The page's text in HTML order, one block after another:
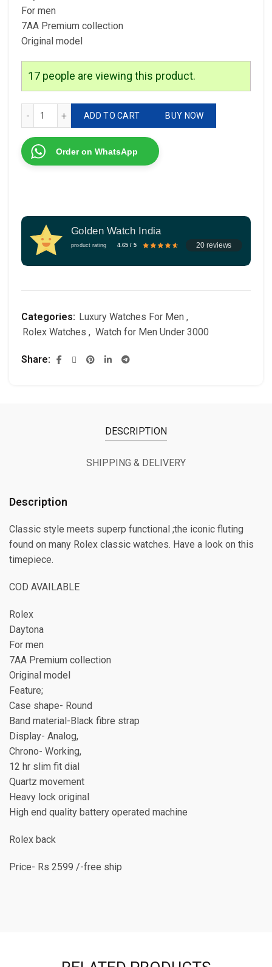
For men
7AA Premium collection
Original model
17 people are viewing this product.
ADD TO CART BUY NOW
Order on WhatsApp
Golden Watch India
product rating 4.65 / 5 20 reviews
Categories: Luxury Watches For Men ,
Rolex Watches , Watch for Men Under 3000
Share
DESCRIPTION
SHIPPING & DELIVERY
Description
Classic style meets superp functional ;the iconic fluting
found on many Rolex classic watches. Have a look on this
timepiece.
COD AVAILABLE
Rolex
Daytona
For men
7AA Premium collection
Original model
Feature;
Case shape- Round
Band material-Black fibre strap
Display- Analog,
Chrono- Working,
12 hr slim fit dial
Quartz movement
Heavy lock original
High end quality battery operated machine
Rolex back
Price- Rs 2599 /-free ship